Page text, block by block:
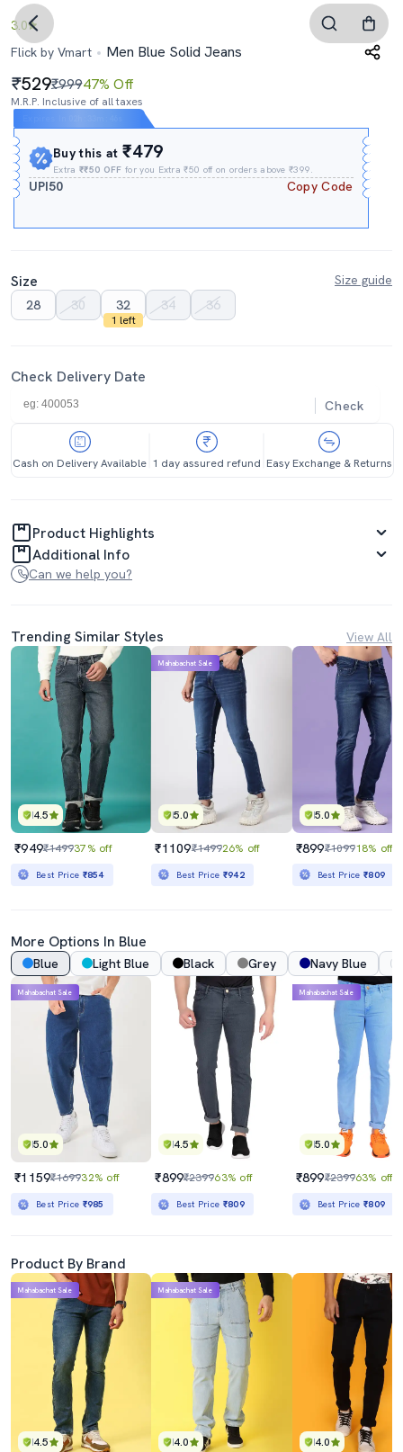
3.0
Flick by Vmart
Men Blue Solid Jeans
529₹99947% Off
M.R.P. Inclusive of all taxes
Buy this at₹479
Extra₹₹50 OFF for you Extra ₹50 off on orders above ₹399.
UPI50 Copy Code
Size
Size guide
28
30 32
1 left
34 36
Check Delivery Date
Check
Cash on Delivery Available 1 day assured refund Easy Exchange & Returns
Product Highlights
Additional Info
Can we help you?
Trending Similar Styles View All
4.5
₹949₹149937% off
Best Price ₹854
5.0
Mahabachat Sale
₹1109₹149926% off
Best Price ₹942
5.0
₹899₹109918% off
Best Price₹809
More Options In Blue
Blue Light Blue Black Grey Navy Blue
5.0
Mahabachat Sale
₹1159₹169932% off
Best Price ₹985
4.5
₹899₹239963% off
Best Price ₹809
5.0
Mahabachat Sale
₹899₹239963% off
Best Price₹809
Product By Brand
4.5
Mahabachat Sale
4.0
Mahabachat Sale
4.0